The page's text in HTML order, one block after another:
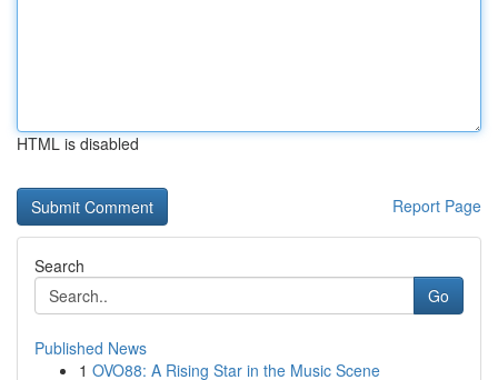
HTML is disabled
Report Page
Search
Go
Published News
1 OVO88: A Rising Star in the Music Scene